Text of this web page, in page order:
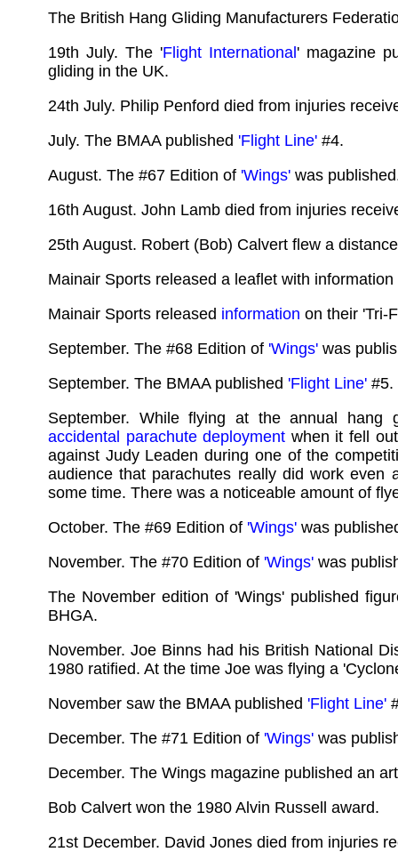
The British Hang Gliding Manufacturers
19th July. The 'Flight International ' magazine
gliding in the UK.
24th July. Philip Penford died from injuries
July. The BMAA published 'Flight Line' #4.
August. The #67 Edition of 'Wings' was
16th August. John Lamb died from injuries
25th August. Robert (Bob) Calvert flew a
Mainair Sports released a leaflet with
Mainair Sports released information on their 'Tri-
September. The #68 Edition of 'Wings' was
September. The BMAA published 'Flight Line' #5.
September. While flying at the annual hang
accidental parachute deployment when it fell
against Judy Leaden during one of the
audience that parachutes really did work
some time. There was a noticeable amount of
October. The #69 Edition of 'Wings' was
November. The #70 Edition of 'Wings' was
The November edition of 'Wings' published
BHGA.
November. Joe Binns had his British National
1980 ratified. At the time Joe was flying a
November saw the BMAA published 'Flight Line'
December. The #71 Edition of 'Wings' was
December. The Wings magazine published an
Bob Calvert won the 1980 Alvin Russell award.
21st December. David Jones died from injuries